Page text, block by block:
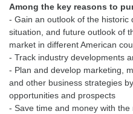
Among the key reasons to
- Gain an outlook of the
situation, and future outlook of
market in different American
- Track industry developments
- Plan and develop marketing,
and other business strategies
opportunities and prospects
- Save time and money with